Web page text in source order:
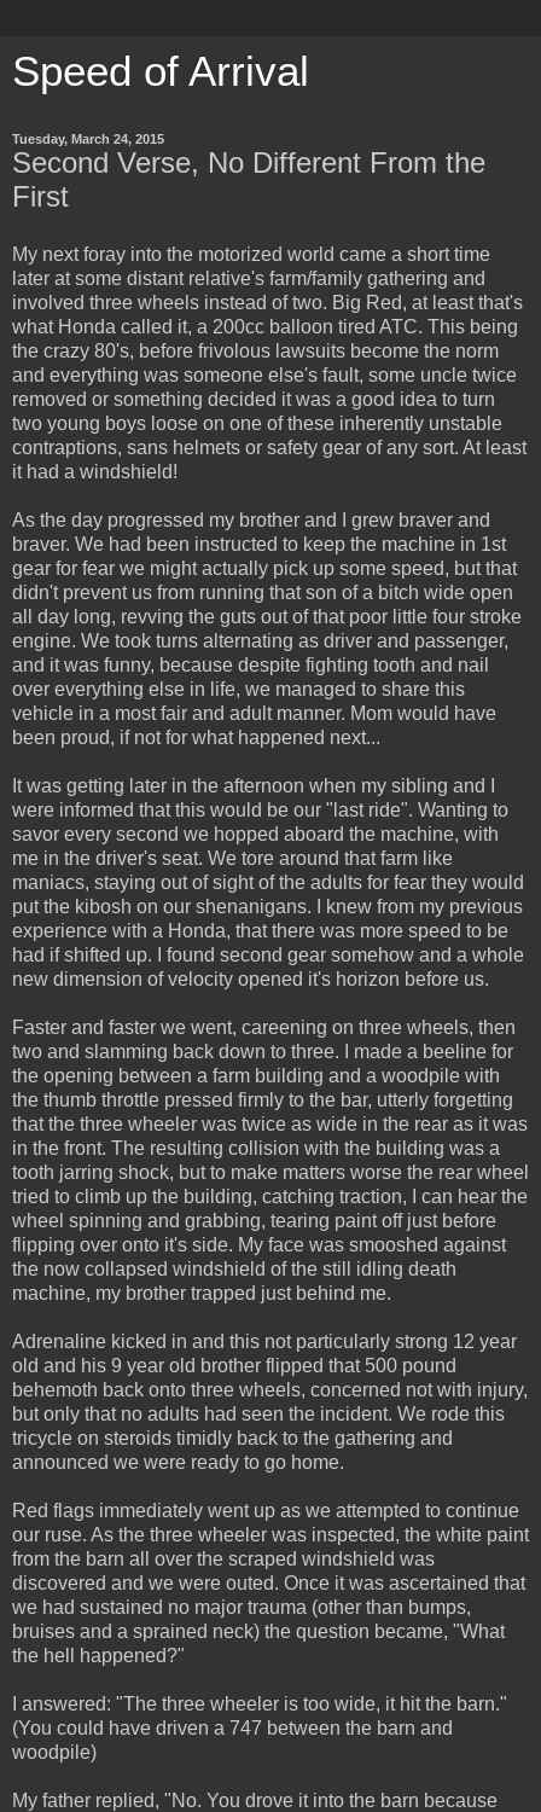
Speed of Arrival
Tuesday, March 24, 2015
Second Verse, No Different From the
First
My next foray into the motorized world came a short time
later at some distant relative's farm/family gathering and
involved three wheels instead of two. Big Red, at least that's
what Honda called it, a 200cc balloon tired ATC. This being
the crazy 80's, before frivolous lawsuits become the norm
and everything was someone else's fault, some uncle twice
removed or something decided it was a good idea to turn
two young boys loose on one of these inherently unstable
contraptions, sans helmets or safety gear of any sort. At least
it had a windshield!
As the day progressed my brother and I grew braver and
braver. We had been instructed to keep the machine in 1st
gear for fear we might actually pick up some speed, but that
didn't prevent us from running that son of a bitch wide open
all day long, revving the guts out of that poor little four stroke
engine. We took turns alternating as driver and passenger,
and it was funny, because despite fighting tooth and nail
over everything else in life, we managed to share this
vehicle in a most fair and adult manner. Mom would have
been proud, if not for what happened next...
It was getting later in the afternoon when my sibling and I
were informed that this would be our "last ride". Wanting to
savor every second we hopped aboard the machine, with
me in the driver's seat. We tore around that farm like
maniacs, staying out of sight of the adults for fear they would
put the kibosh on our shenanigans. I knew from my previous
experience with a Honda, that there was more speed to be
had if shifted up. I found second gear somehow and a whole
new dimension of velocity opened it's horizon before us.
Faster and faster we went, careening on three wheels, then
two and slamming back down to three. I made a beeline for
the opening between a farm building and a woodpile with
the thumb throttle pressed firmly to the bar, utterly forgetting
that the three wheeler was twice as wide in the rear as it was
in the front. The resulting collision with the building was a
tooth jarring shock, but to make matters worse the rear wheel
tried to climb up the building, catching traction, I can hear the
wheel spinning and grabbing, tearing paint off just before
flipping over onto it's side. My face was smooshed against
the now collapsed windshield of the still idling death
machine, my brother trapped just behind me.
Adrenaline kicked in and this not particularly strong 12 year
old and his 9 year old brother flipped that 500 pound
behemoth back onto three wheels, concerned not with injury,
but only that no adults had seen the incident. We rode this
tricycle on steroids timidly back to the gathering and
announced we were ready to go home.
Red flags immediately went up as we attempted to continue
our ruse. As the three wheeler was inspected, the white paint
from the barn all over the scraped windshield was
discovered and we were outed. Once it was ascertained that
we had sustained no major trauma (other than bumps,
bruises and a sprained neck) the question became, "What
the hell happened?"
I answered: "The three wheeler is too wide, it hit the barn."
(You could have driven a 747 between the barn and
woodpile)
My father replied, "No. You drove it into the barn because